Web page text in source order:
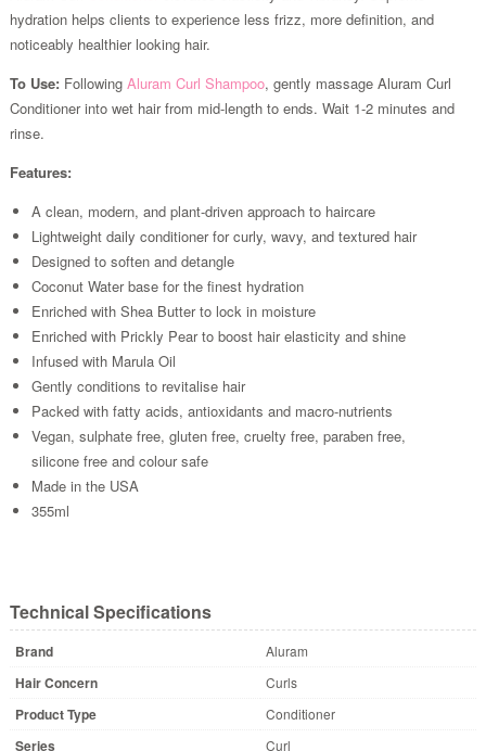
hydration helps clients to experience less frizz, more definition, and
noticeably healthier looking hair.
To Use: Following Aluram Curl Shampoo, gently massage Aluram Curl
Conditioner into wet hair from mid-length to ends. Wait 1-2 minutes and
rinse.
Features:
A clean, modern, and plant-driven approach to haircare
Lightweight daily conditioner for curly, wavy, and textured hair
Designed to soften and detangle
Coconut Water base for the finest hydration
Enriched with Shea Butter to lock in moisture
Enriched with Prickly Pear to boost hair elasticity and shine
Infused with Marula Oil
Gently conditions to revitalise hair
Packed with fatty acids, antioxidants and macro-nutrients
Vegan, sulphate free, gluten free, cruelty free, paraben free,
silicone free and colour safe
Made in the USA
355ml
Technical Specifications
Brand Aluram
Hair Concern Curls
Product Type Conditioner
Series Curl